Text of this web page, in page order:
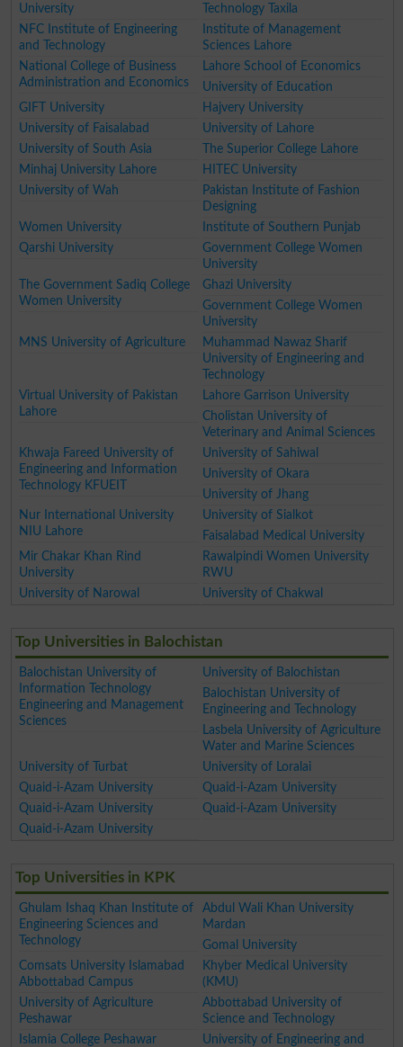
University
Technology Taxila
NFC Institute of Engineering
and Technology
Institute of Management
Sciences Lahore
National College of Business
Administration and Economics
Lahore School of Economics
University of Education
GIFT University
Hajvery University
University of Faisalabad
University of Lahore
University of South Asia
The Superior College Lahore
Minhaj University Lahore
HITEC University
University of Wah
Pakistan Institute of Fashion
Designing
Women University
Institute of Southern Punjab
Qarshi University
Government College Women
University
The Government Sadiq College
Women University
Ghazi University
Government College Women
University
MNS University of Agriculture
Muhammad Nawaz Sharif
University of Engineering and
Technology
Virtual University of Pakistan
Lahore
Lahore Garrison University
Cholistan University of
Veterinary and Animal Sciences
Khwaja Fareed University of
Engineering and Information
Technology KFUEIT
University of Sahiwal
University of Okara
University of Jhang
Nur International University
NIU Lahore
University of Sialkot
Faisalabad Medical University
Mir Chakar Khan Rind
University
Rawalpindi Women University
RWU
University of Narowal
University of Chakwal
Top Universities in Balochistan
Balochistan University of
Information Technology
Engineering and Management
Sciences
University of Balochistan
Balochistan University of
Engineering and Technology
Lasbela University of Agriculture
Water and Marine Sciences
University of Turbat
University of Loralai
Quaid-i-Azam University
Quaid-i-Azam University
Quaid-i-Azam University
Quaid-i-Azam University
Quaid-i-Azam University
Top Universities in KPK
Ghulam Ishaq Khan Institute of
Engineering Sciences and
Technology
Abdul Wali Khan University
Mardan
Gomal University
Comsats University Islamabad
Abbottabad Campus
Khyber Medical University
(KMU)
University of Agriculture
Peshawar
Abbottabad University of
Science and Technology
Islamia College Peshawar
University of Engineering and